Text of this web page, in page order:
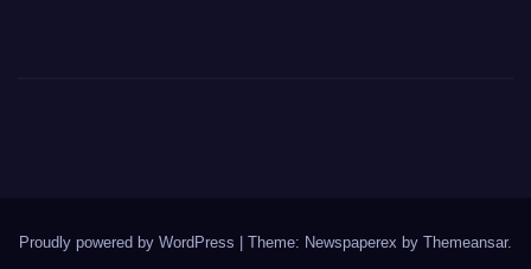
Proudly powered by WordPress | Theme: Newspaperex by Themeansar.